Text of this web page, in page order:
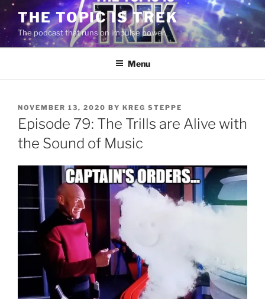
Skip
content
THE TOPIC IS TREK
The podcast that runs on impulse power.
Menu
POSTED
ON
NOVEMBER 13, 2020 BY KREG STEPPE
Episode 79: The Trills are Alive with
the Sound of Music